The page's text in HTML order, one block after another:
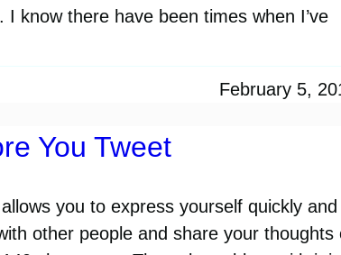
know there have been times when I’ve
February 5,
You Tweet
you to express yourself quickly and
other people and share your thoughts